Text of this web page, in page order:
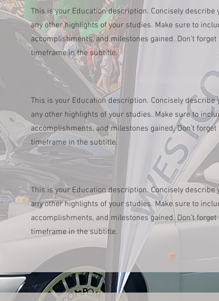
This is your Education description. Concisely describe
any other highlights of your studies. Make sure to
accomplishments, and milestones gained. Don’t
timeframe in the subtitle.
This is your Education description. Concisely describe
any other highlights of your studies. Make sure to
accomplishments, and milestones gained. Don’t
timeframe in the subtitle.
This is your Education description. Concisely describe
any other highlights of your studies. Make sure to
accomplishments, and milestones gained. Don’t
timeframe in the subtitle.